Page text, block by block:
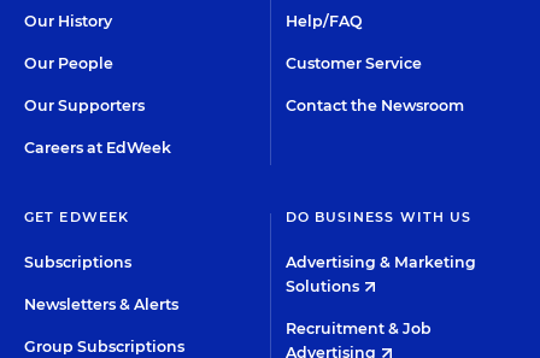
Our History
Our People
Our Supporters
Careers at EdWeek
Help/FAQ
Customer Service
Contact the Newsroom
GET EDWEEK
Subscriptions
Newsletters & Alerts
Group Subscriptions
DO BUSINESS WITH US
Advertising & Marketing
Solutions
Recruitment & Job
Advertising